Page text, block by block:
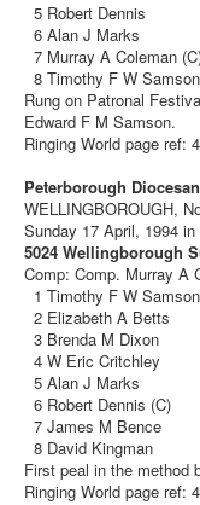
5 Robert Dennis
6 Alan J Marks
7 Murray A Coleman
8 Timothy F W Samson
Rung on Patronal
Edward F M Samson.
Ringing World page ref:
Peterborough
WELLINGBOROUGH,
Sunday 17 April, 1994
5024 Wellingborough
Comp: Comp. Murray A
1 Timothy F W Samson
2 Elizabeth A Betts
3 Brenda M Dixon
4 W Eric Critchley
5 Alan J Marks
6 Robert Dennis (C)
7 James M Bence
8 David Kingman
First peal in the method
Ringing World page ref: